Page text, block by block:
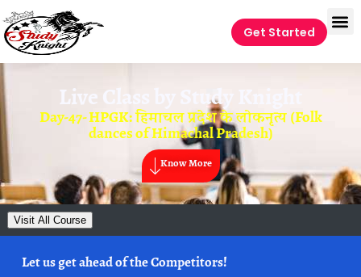
Get Started
Live Class by Study Knight
Day-47- HPGK: हिमाचल प्रदेश के लोकनृत्य (Folk
dances of Himachal Pradesh)
Know More
Visit All Course
Let us get ahead of the Competitors!